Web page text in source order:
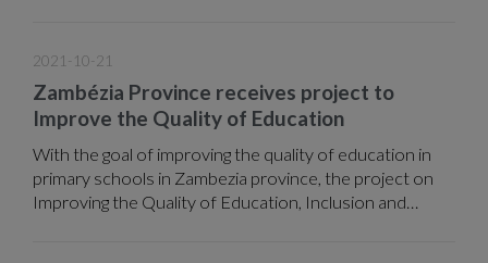
2021-10-21
Zambézia Province receives project to
Improve the Quality of Education
With the goal of improving the quality of education in
primary schools in Zambezia province, the project on
Improving the Quality of Education, Inclusion and